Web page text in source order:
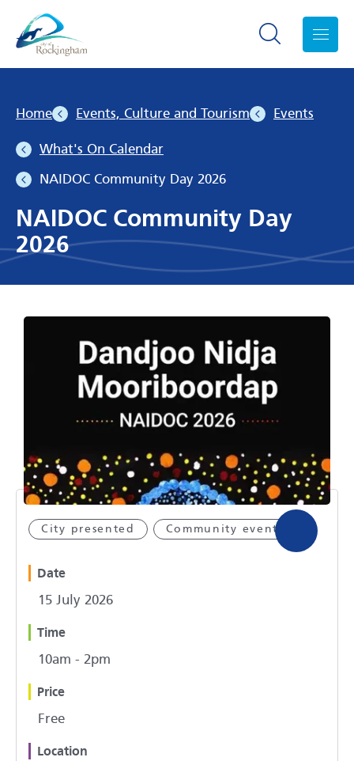
Search toggle
Home Events, Culture and Tourism Events
What's On Calendar
NAIDOC Community Day 2026
NAIDOC Community Day
2026
City presented Community event
Date
15 July 2026
Time
10am - 2pm
Price
Free
Location